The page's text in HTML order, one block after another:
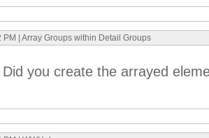
PM | Array Groups within Detail Groups
Did you create the arrayed